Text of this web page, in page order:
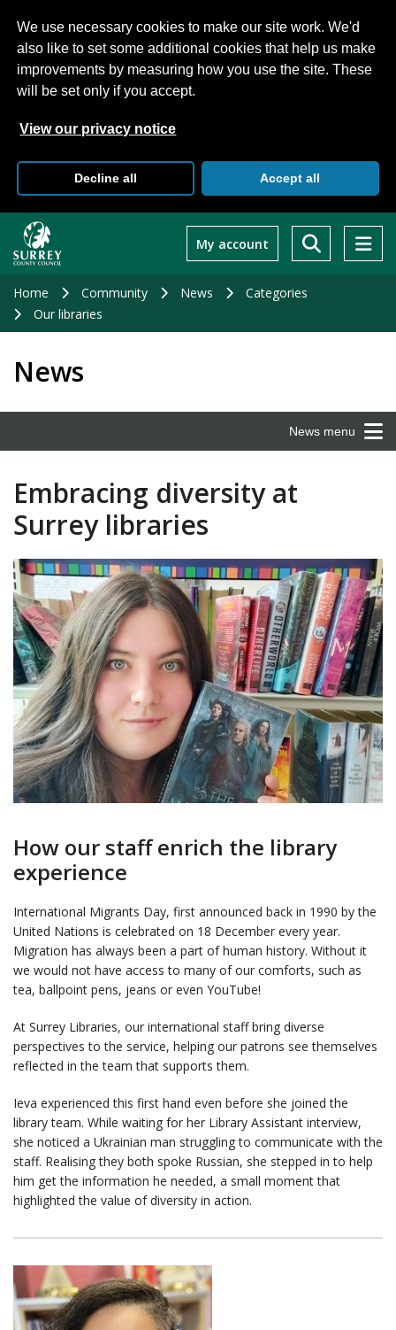
We use necessary cookies to make our site work. We'd
also like to set some additional cookies that help us make
improvements by measuring how you use the site. These
will be set only if you accept.
View our privacy notice
Decline all Accept all
main
My account
Home Community News
Categories
Our libraries
News
News menu
Embracing diversity at
Surrey libraries
How our staff enrich the library
experience
International Migrants Day, first announced back in 1990 by the
United Nations is celebrated on 18 December every year.
Migration has always been a part of human history. Without it
we would not have access to many of our comforts, such as
tea, ballpoint pens, jeans or even YouTube!
At Surrey Libraries, our international staff bring diverse
perspectives to the service, helping our patrons see themselves
reflected in the team that supports them.
Ieva experienced this first hand even before she joined the
library team. While waiting for her Library Assistant interview,
she noticed a Ukrainian man struggling to communicate with the
staff. Realising they both spoke Russian, she stepped in to help
him get the information he needed, a small moment that
highlighted the value of diversity in action.